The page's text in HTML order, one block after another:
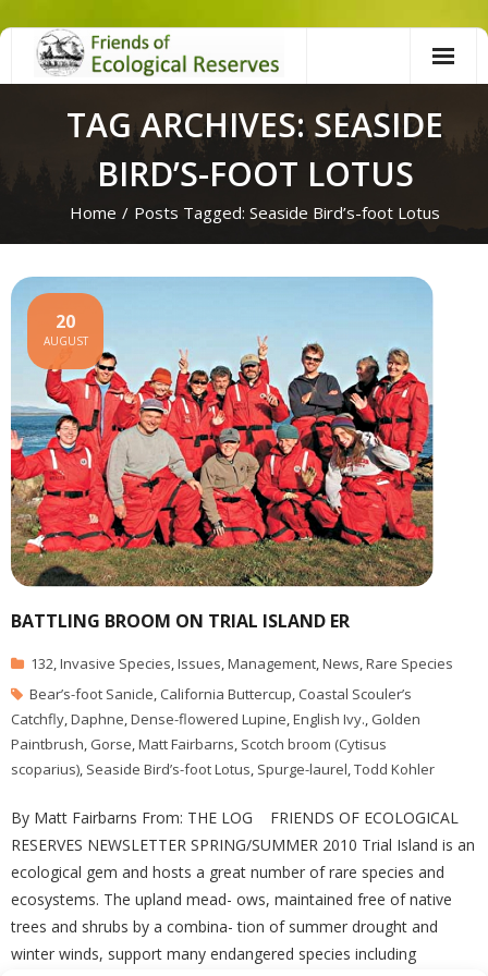
Skip
TAG ARCHIVES: SEASIDE
BIRD’S-FOOT LOTUS
Home / Posts Tagged: Seaside Bird’s-foot Lotus
BATTLING BROOM ON TRIAL ISLAND ER
20
AUGUST
132,Invasive Species,Issues,Management,News,Rare Species
Bear’s-foot Sanicle, California Buttercup, Coastal Scouler’s
Catchfly,Daphne,Dense-flowered Lupine,English Ivy., Golden
Paintbrush, Gorse,Matt Fairbarns, Scotch broom (Cytisus
scoparius), Seaside Bird’s-foot Lotus, Spurge-laurel,Todd Kohler
By Matt Fairbarns From: THE LOG FRIENDS OF ECOLOGICAL
RESERVES NEWSLETTER SPRING/SUMMER 2010 Trial Island is an
ecological gem and hosts a great number of rare species and
ecosystems. The upland mead- ows, maintained free of native
trees and shrubs by a combina- tion of summer drought and
winter winds, support many endangered species including